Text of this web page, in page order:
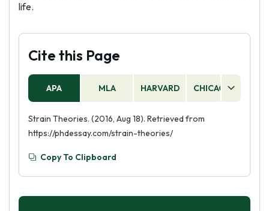
life.
Cite this Page
APA MLA HARVARD CHICAGO
Strain Theories. (2016, Aug 18). Retrieved from
https://phdessay.com/strain-theories/
Copy To Clipboard